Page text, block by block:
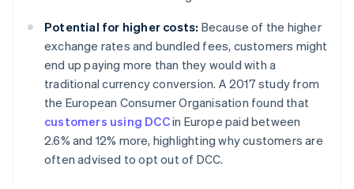
Potential for higher costs: Because of the higher
exchange rates and bundled fees, customers might
end up paying more than they would with a
traditional currency conversion. A 2017 study from
the European Consumer Organisation found that
customers using DCCin Europe paid between
2.6% and 12% more, highlighting why customers are
often advised to opt out of DCC.